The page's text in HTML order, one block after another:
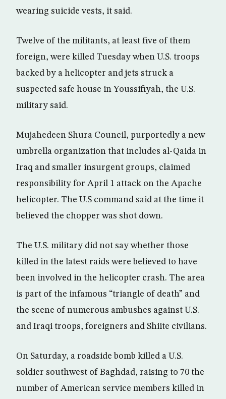
wearing suicide vests, it said.
Twelve of the militants, at least five of them
foreign, were killed Tuesday when U.S. troops
backed by a helicopter and jets struck a
suspected safe house in Youssifiyah, the U.S.
military said.
Mujahedeen Shura Council, purportedly a new
umbrella organization that includes al-Qaida in
Iraq and smaller insurgent groups, claimed
responsibility for April 1 attack on the Apache
helicopter. The U.S command said at the time it
believed the chopper was shot down.
The U.S. military did not say whether those
killed in the latest raids were believed to have
been involved in the helicopter crash. The area
is part of the infamous “triangle of death” and
the scene of numerous ambushes against U.S.
and Iraqi troops, foreigners and Shiite civilians.
On Saturday, a roadside bomb killed a U.S.
soldier southwest of Baghdad, raising to 70 the
number of American service members killed in